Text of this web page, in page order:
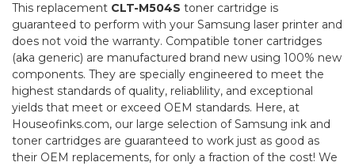
This replacement CLT-M504S toner cartridge is
guaranteed to perform with your Samsung laser printer and
does not void the warranty. Compatible toner cartridges
(aka generic) are manufactured brand new using 100% new
components. They are specially engineered to meet the
highest standards of quality, reliablility, and exceptional
yields that meet or exceed OEM standards. Here, at
Houseofinks.com, our large selection of Samsung ink and
toner cartridges are guaranteed to work just as good as
their OEM replacements, for only a fraction of the cost! We